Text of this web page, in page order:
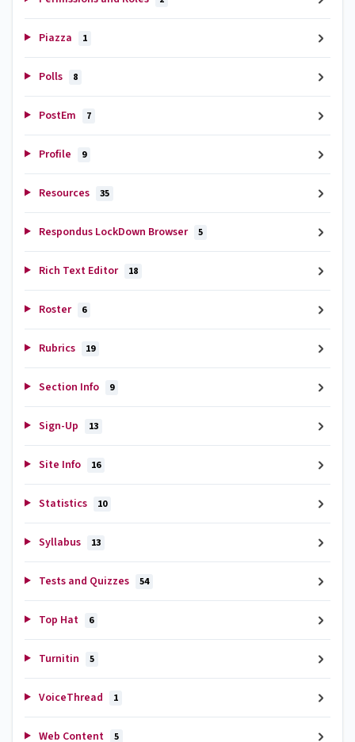
Piazza 1
Polls 8
PostEm 7
Profile 9
Resources 35
Respondus LockDown Browser 5
Rich Text Editor 18
Roster 6
Rubrics 19
Section Info 9
Sign-Up 13
Site Info 16
Statistics 10
Syllabus 13
Tests and Quizzes 54
Top Hat 6
Turnitin 5
VoiceThread 1
Web Content 5